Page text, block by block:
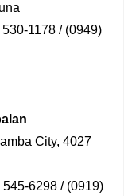
1178 / (0949)
City, 4027
6298 / (0919)